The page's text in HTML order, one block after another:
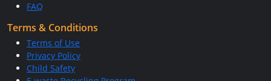
FAQ
Terms & Conditions
Terms of Use
Privacy Policy
Child Safety